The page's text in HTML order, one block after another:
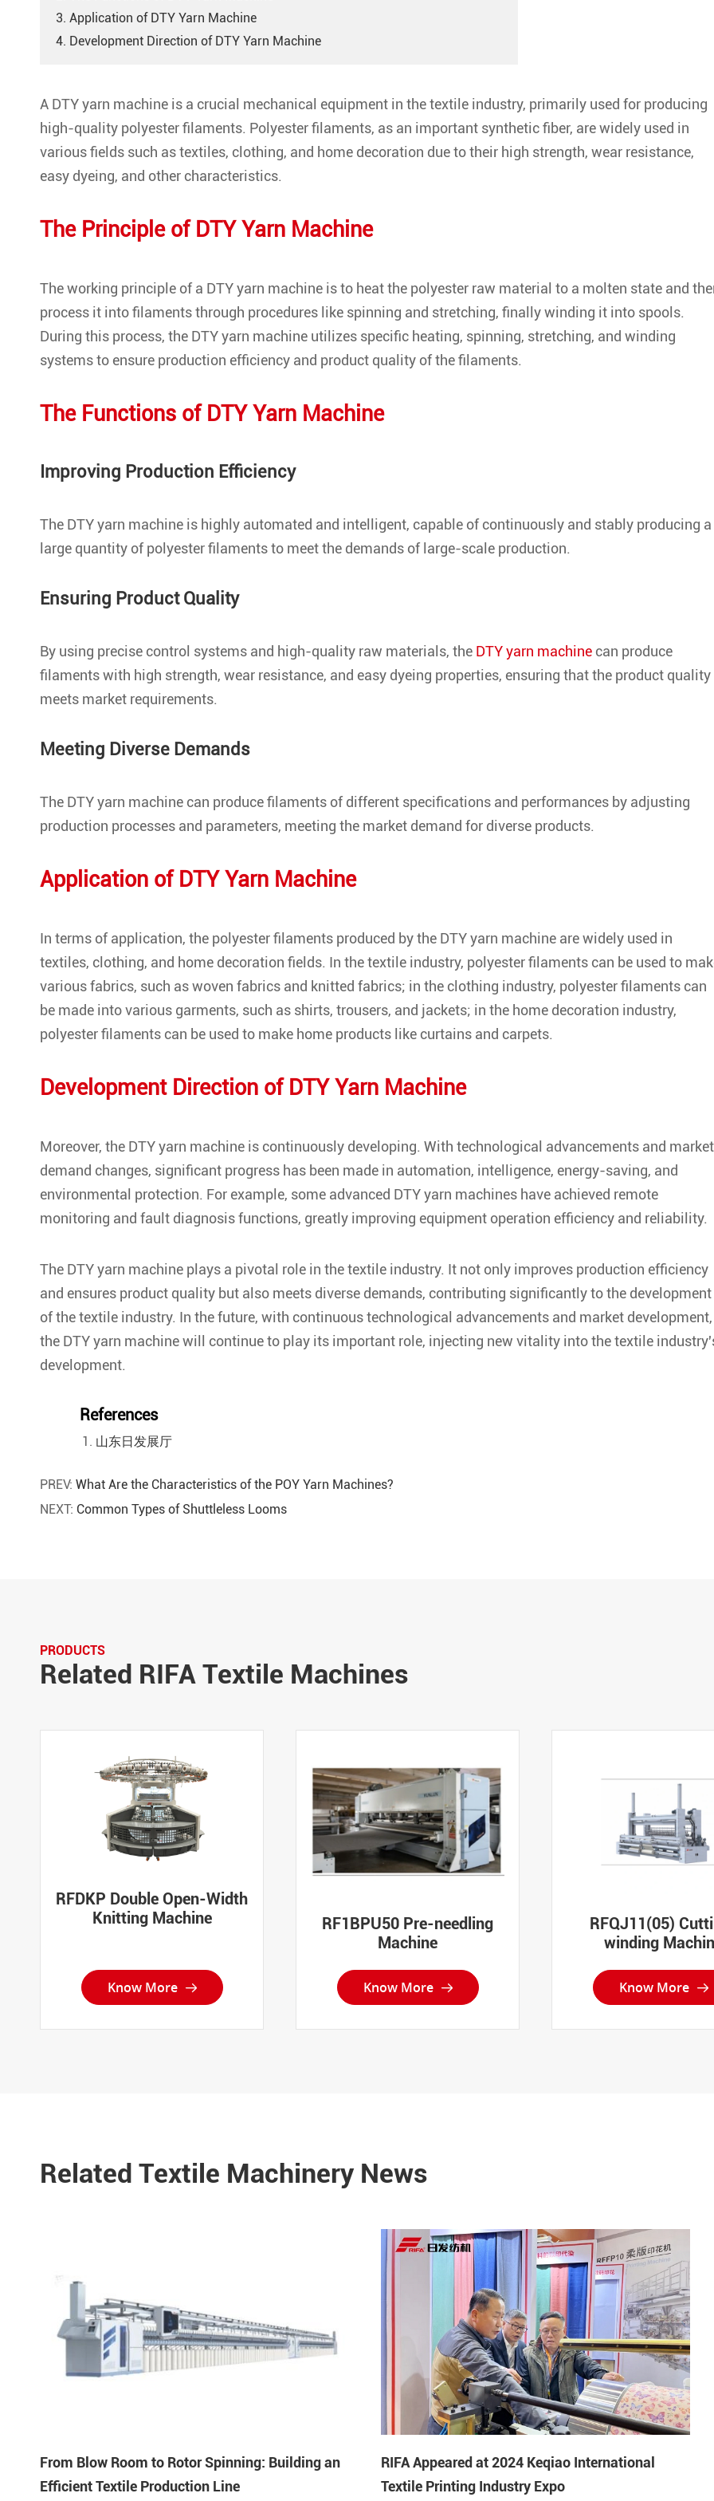
3. Application of DTY Yarn Machine
4. Development Direction of DTY Yarn Machine
A DTY yarn machine is a crucial mechanical equipment in the textile industry, primarily used for producing
high-quality polyester filaments. Polyester filaments, as an important synthetic fiber, are widely used in
various fields such as textiles, clothing, and home decoration due to their high strength, wear resistance,
easy dyeing, and other characteristics.
The Principle of DTY Yarn Machine
The working principle of a DTY yarn machine is to heat the polyester raw material to a molten state and
process it into filaments through procedures like spinning and stretching, finally winding it into spools.
During this process, the DTY yarn machine utilizes specific heating, spinning, stretching, and winding
systems to ensure production efficiency and product quality of the filaments.
The Functions of DTY Yarn Machine
Improving Production Efficiency
The DTY yarn machine is highly automated and intelligent, capable of continuously and stably producing a
large quantity of polyester filaments to meet the demands of large-scale production.
Ensuring Product Quality
By using precise control systems and high-quality raw materials, the DTY yarn machine can produce
filaments with high strength, wear resistance, and easy dyeing properties, ensuring that the product quality
meets market requirements.
Meeting Diverse Demands
The DTY yarn machine can produce filaments of different specifications and performances by adjusting
production processes and parameters, meeting the market demand for diverse products.
Application of DTY Yarn Machine
In terms of application, the polyester filaments produced by the DTY yarn machine are widely used in
textiles, clothing, and home decoration fields. In the textile industry, polyester filaments can be used to
various fabrics, such as woven fabrics and knitted fabrics; in the clothing industry, polyester filaments can
be made into various garments, such as shirts, trousers, and jackets; in the home decoration industry,
polyester filaments can be used to make home products like curtains and carpets.
Development Direction of DTY Yarn Machine
Moreover, the DTY yarn machine is continuously developing. With technological advancements and market
demand changes, significant progress has been made in automation, intelligence, energy-saving, and
environmental protection. For example, some advanced DTY yarn machines have achieved remote
monitoring and fault diagnosis functions, greatly improving equipment operation efficiency and reliability.
The DTY yarn machine plays a pivotal role in the textile industry. It not only improves production efficiency
and ensures product quality but also meets diverse demands, contributing significantly to the development
of the textile industry. In the future, with continuous technological advancements and market development,
the DTY yarn machine will continue to play its important role, injecting new vitality into the textile
development.
References
山东日发展厅
PREV: What Are the Characteristics of the POY Yarn Machines?
NEXT: Common Types of Shuttleless Looms
PRODUCTS
Related RIFA Textile Machines
RFDKP Double Open-Width
Knitting Machine
Know More 
RF1BPU50 Pre-needling
Machine
Know More 
RFQJ11(05)
winding
Know More 
Related Textile Machinery News
From Blow Room to Rotor Spinning: Building an
Efficient Textile Production Line
RIFA Appeared at 2024 Keqiao International
Textile Printing Industry Expo